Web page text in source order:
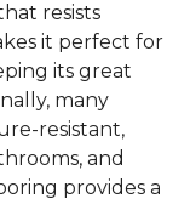
resists
it perfect for
its great
many
resistant,
and
provides a